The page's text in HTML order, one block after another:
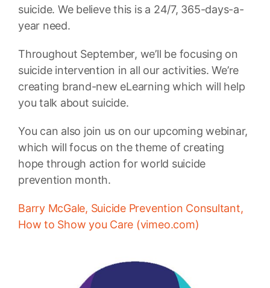
suicide. We believe this is a 24/7, 365-days-a-
year need.
Throughout September, we’ll be focusing on
suicide intervention in all our activities. We’re
creating brand-new eLearning which will help
you talk about suicide.
You can also join us on our upcoming webinar,
which will focus on the theme of creating
hope through action for world suicide
prevention month.
Barry McGale, Suicide Prevention Consultant,
How to Show you Care (vimeo.com)